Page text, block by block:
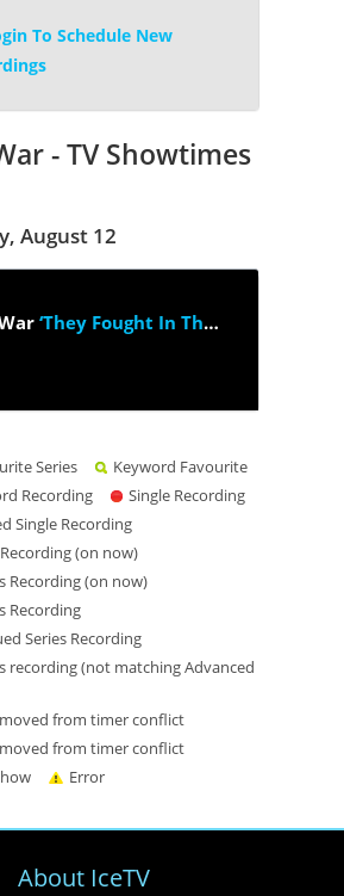
To Schedule New
- TV Showtimes
August 12
‘They Fought In The Fields’
Series
Keyword Favourite
Recording
Single Recording
Single Recording
(on now)
Recording (on now)
Recording
Series Recording
recording (not matching Advanced
from timer conflict
from timer conflict
Error
About IceTV